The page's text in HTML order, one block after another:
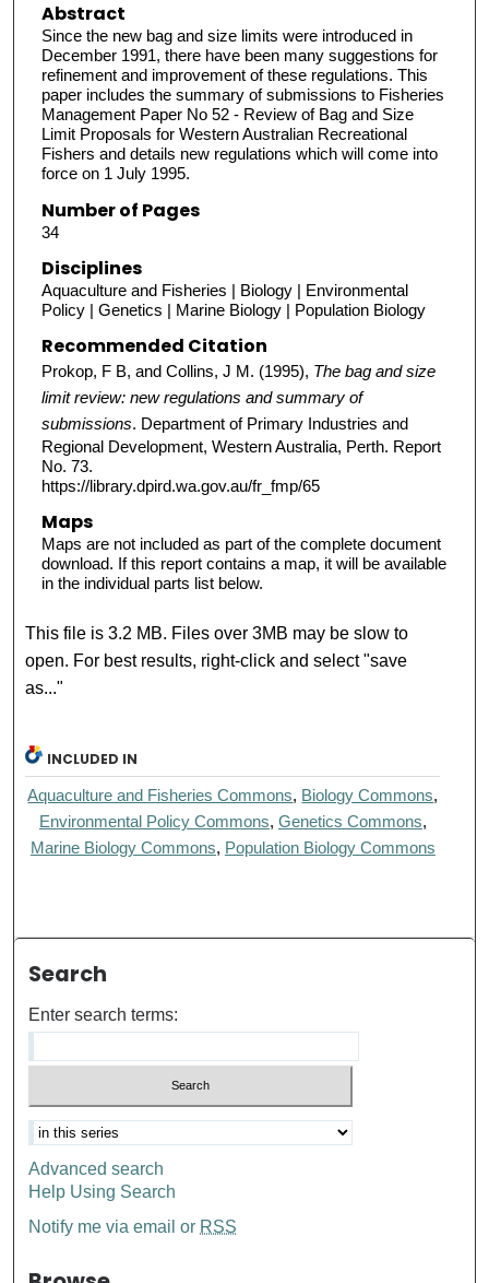
Abstract
Since the new bag and size limits were introduced in
December 1991, there have been many suggestions for
refinement and improvement of these regulations. This
paper includes the summary of submissions to Fisheries
Management Paper No 52 - Review of Bag and Size
Limit Proposals for Western Australian Recreational
Fishers and details new regulations which will come into
force on 1 July 1995.
Number of Pages
34
Disciplines
Aquaculture and Fisheries | Biology | Environmental
Policy | Genetics | Marine Biology | Population Biology
Recommended Citation
Prokop, F B, and Collins, J M. (1995), The bag and size
limit review: new regulations and summary of
submissions. Department of Primary Industries and
Regional Development, Western Australia, Perth. Report
No. 73.
https://library.dpird.wa.gov.au/fr_fmp/65
Maps
Maps are not included as part of the complete document
download. If this report contains a map, it will be available
in the individual parts list below.
This file is 3.2 MB. Files over 3MB may be slow to
open. For best results, right-click and select "save
as..."
INCLUDED IN
Aquaculture and Fisheries Commons, Biology Commons,
Environmental Policy Commons, Genetics Commons,
Marine Biology Commons, Population Biology Commons
Search
Enter search terms:
Advanced search
Help Using Search
Notify me via email or RSS